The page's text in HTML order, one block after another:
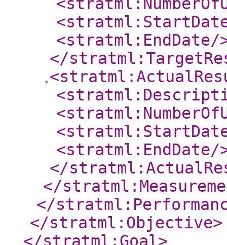
<stratml:EndDate/
</
<stratml:EndDate/
</
</
</
</stratml:Objective>
</stratml:Goal>